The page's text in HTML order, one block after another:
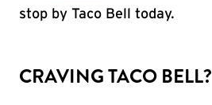
stop by Taco Bell today.
CRAVING TACO BELL?